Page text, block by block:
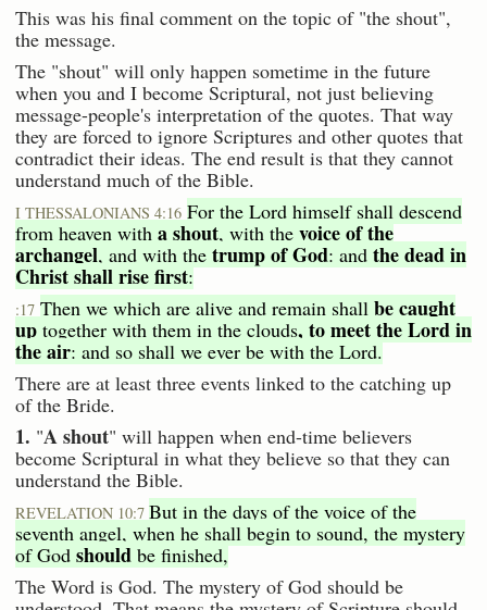
This was his final comment on the topic of "the shout",
the message.
The "shout" will only happen sometime in the future
when you and I become Scriptural, not just believing
message-people's interpretation of the quotes. That way
they are forced to ignore Scriptures and other quotes that
contradict their ideas. The end result is that they cannot
understand much of the Bible.
I THESSALONIANS 4:16 For the Lord himself shall descend
from heaven with a shout, with the voice of the
archangel, and with the trump of God: and the dead in
Christ shall rise first:
:17 Then we which are alive and remain shall be caught
up together with them in the clouds, to meet the Lord in
the air: and so shall we ever be with the Lord.
There are at least three events linked to the catching up
of the Bride.
1. "A shout" will happen when end-time believers
become Scriptural in what they believe so that they can
understand the Bible.
REVELATION 10:7 But in the days of the voice of the
seventh angel, when he shall begin to sound, the mystery
of God should be finished,
The Word is God. The mystery of God should be